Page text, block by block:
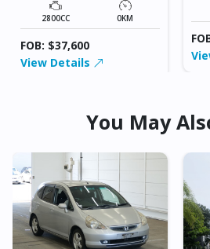
2800CC 0KM
FOB: $37,600
View Details
You May